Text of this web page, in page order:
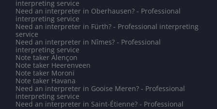
interpreting service
Need an interpreter in Oberhausen? - Professional
interpreting service
Need an interpreter in Fürth? - Professional interpreting
service
Need an interpreter in Nîmes? - Professional
interpreting service
Note taker Alençon
Note taker Heerenveen
Note taker Moroni
Note taker Havana
Need an interpreter in Gooise Meren? - Professional
interpreting service
Need an interpreter in Saint-Étienne? - Professional